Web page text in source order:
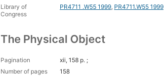
Library of
Congress
PR4711 .W55 1999, PR4711.W55 1999
The Physical Object
Pagination
xii, 158 p. ;
Number of pages
158